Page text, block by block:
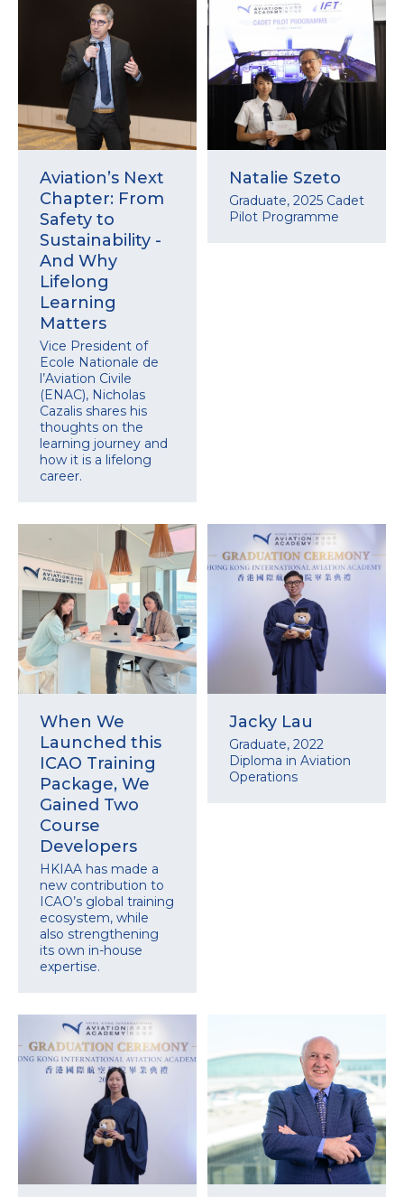
Aviation’s Next
Chapter: From
Safety to
Sustainability -
And Why
Lifelong
Learning
Matters
Vice President of
Ecole Nationale de
l’Aviation Civile
(ENAC), Nicholas
Cazalis shares his
thoughts on the
learning journey and
how it is a lifelong
career.
Natalie Szeto
Graduate, 2025 Cadet
Pilot Programme
When We
Launched this
ICAO Training
Package, We
Gained Two
Course
Developers
HKIAA has made a
new contribution to
ICAO’s global training
ecosystem, while
also strengthening
its own in-house
expertise.
Jacky Lau
Graduate, 2022
Diploma in Aviation
Operations